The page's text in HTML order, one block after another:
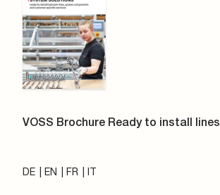
VOSS Brochure Ready to install lines
DE EN FR IT